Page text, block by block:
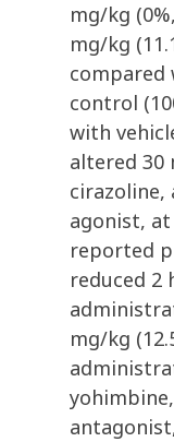
mg/kg
mg/kg
compared
control
with
altered
cirazoline,
agonist, at
reported
reduced 2
mg/kg